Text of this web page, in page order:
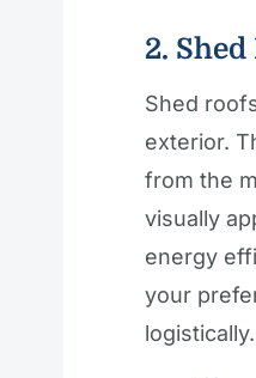
2.
Shed
exterior.
from the
visually
energy
your
logistically.